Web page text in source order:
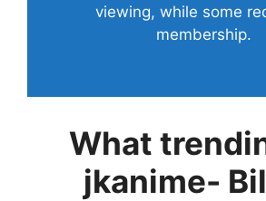
viewing, while some
membership.
What
jkanime-